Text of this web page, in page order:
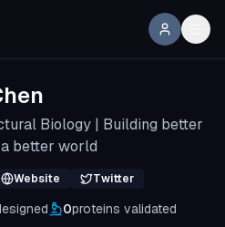
Biology | Building better
better world
Website Twitter
0proteins validated